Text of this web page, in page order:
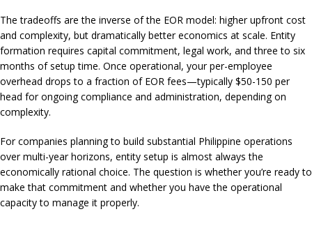
The tradeoffs are the inverse of the EOR model: higher upfront cost
and complexity, but dramatically better economics at scale. Entity
formation requires capital commitment, legal work, and three to six
months of setup time. Once operational, your per-employee
overhead drops to a fraction of EOR fees—typically $50-150 per
head for ongoing compliance and administration, depending on
complexity.
For companies planning to build substantial Philippine operations
over multi-year horizons, entity setup is almost always the
economically rational choice. The question is whether you’re ready to
make that commitment and whether you have the operational
capacity to manage it properly.